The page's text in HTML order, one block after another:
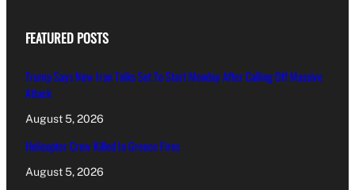
FEATURED POSTS
Trump Says New Iran Talks Set To Start Monday After Calling Off Massive
Attack
August 5, 2026
Helicopter Crew Killed In Greece Fires
August 5, 2026